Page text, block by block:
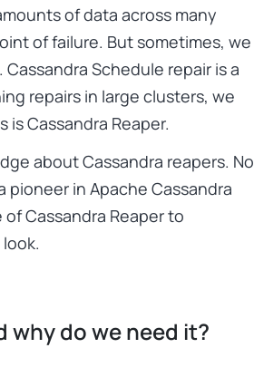
of data across many
of failure. But sometimes, we
Schedule repair is a
repairs in large clusters, we
Cassandra Reaper.
about Cassandra reapers. No
pioneer in Apache Cassandra
Cassandra Reaper to
why do we need it?